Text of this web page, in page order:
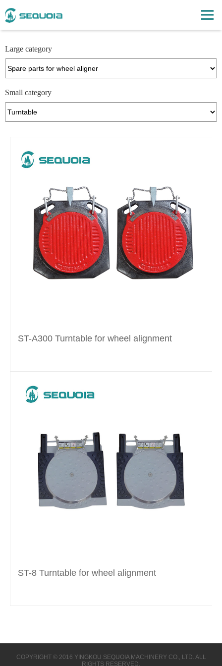
Large category
Small category
ST-A300 Turntable for wheel alignment
ST-8 Turntable for wheel alignment
COPYRIGHT © 2016 YINGKOU SEQUOIA MACHINERY CO., LTD. ALL
RIGHTS RESERVED.